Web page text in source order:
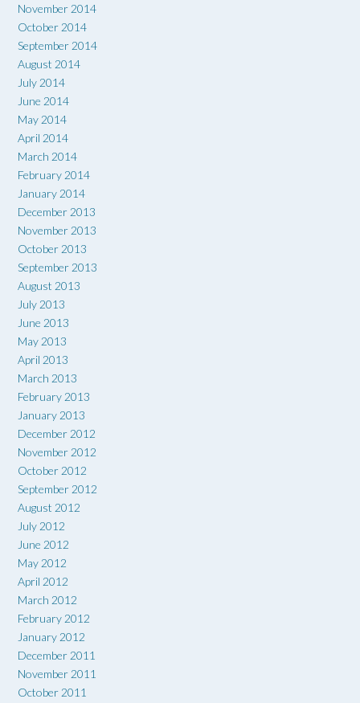
November 2014
October 2014
September 2014
August 2014
July 2014
June 2014
May 2014
April 2014
March 2014
February 2014
January 2014
December 2013
November 2013
October 2013
September 2013
August 2013
July 2013
June 2013
May 2013
April 2013
March 2013
February 2013
January 2013
December 2012
November 2012
October 2012
September 2012
August 2012
July 2012
June 2012
May 2012
April 2012
March 2012
February 2012
January 2012
December 2011
November 2011
October 2011